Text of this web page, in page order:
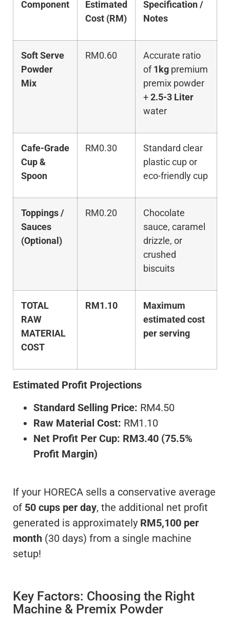
Component
Estimated
Cost (RM)
Specification /
Notes
Soft Serve
Powder
Mix
RM0.60
Accurate ratio
of1kg premium
premix powder
+2.5-3 Liter
water
Cafe-Grade
Cup &
Spoon
RM0.30
Standard clear
plastic cup or
eco-friendly cup
Toppings /
Sauces
(Optional)
RM0.20
Chocolate
sauce, caramel
drizzle, or
crushed
biscuits
TOTAL
RAW
MATERIAL
COST
RM1.10
Maximum
estimated cost
per serving
Estimated Profit Projections
Standard Selling Price: RM4.50
Raw Material Cost: RM1.10
Net Profit Per Cup: RM3.40 (75.5%
Profit Margin)
If your HORECA sells a conservative average
of 50 cups per day, the additional net profit
generated is approximately RM5,100 per
month (30 days) from a single machine
setup!
Key Factors: Choosing the Right
Machine & Premix Powder